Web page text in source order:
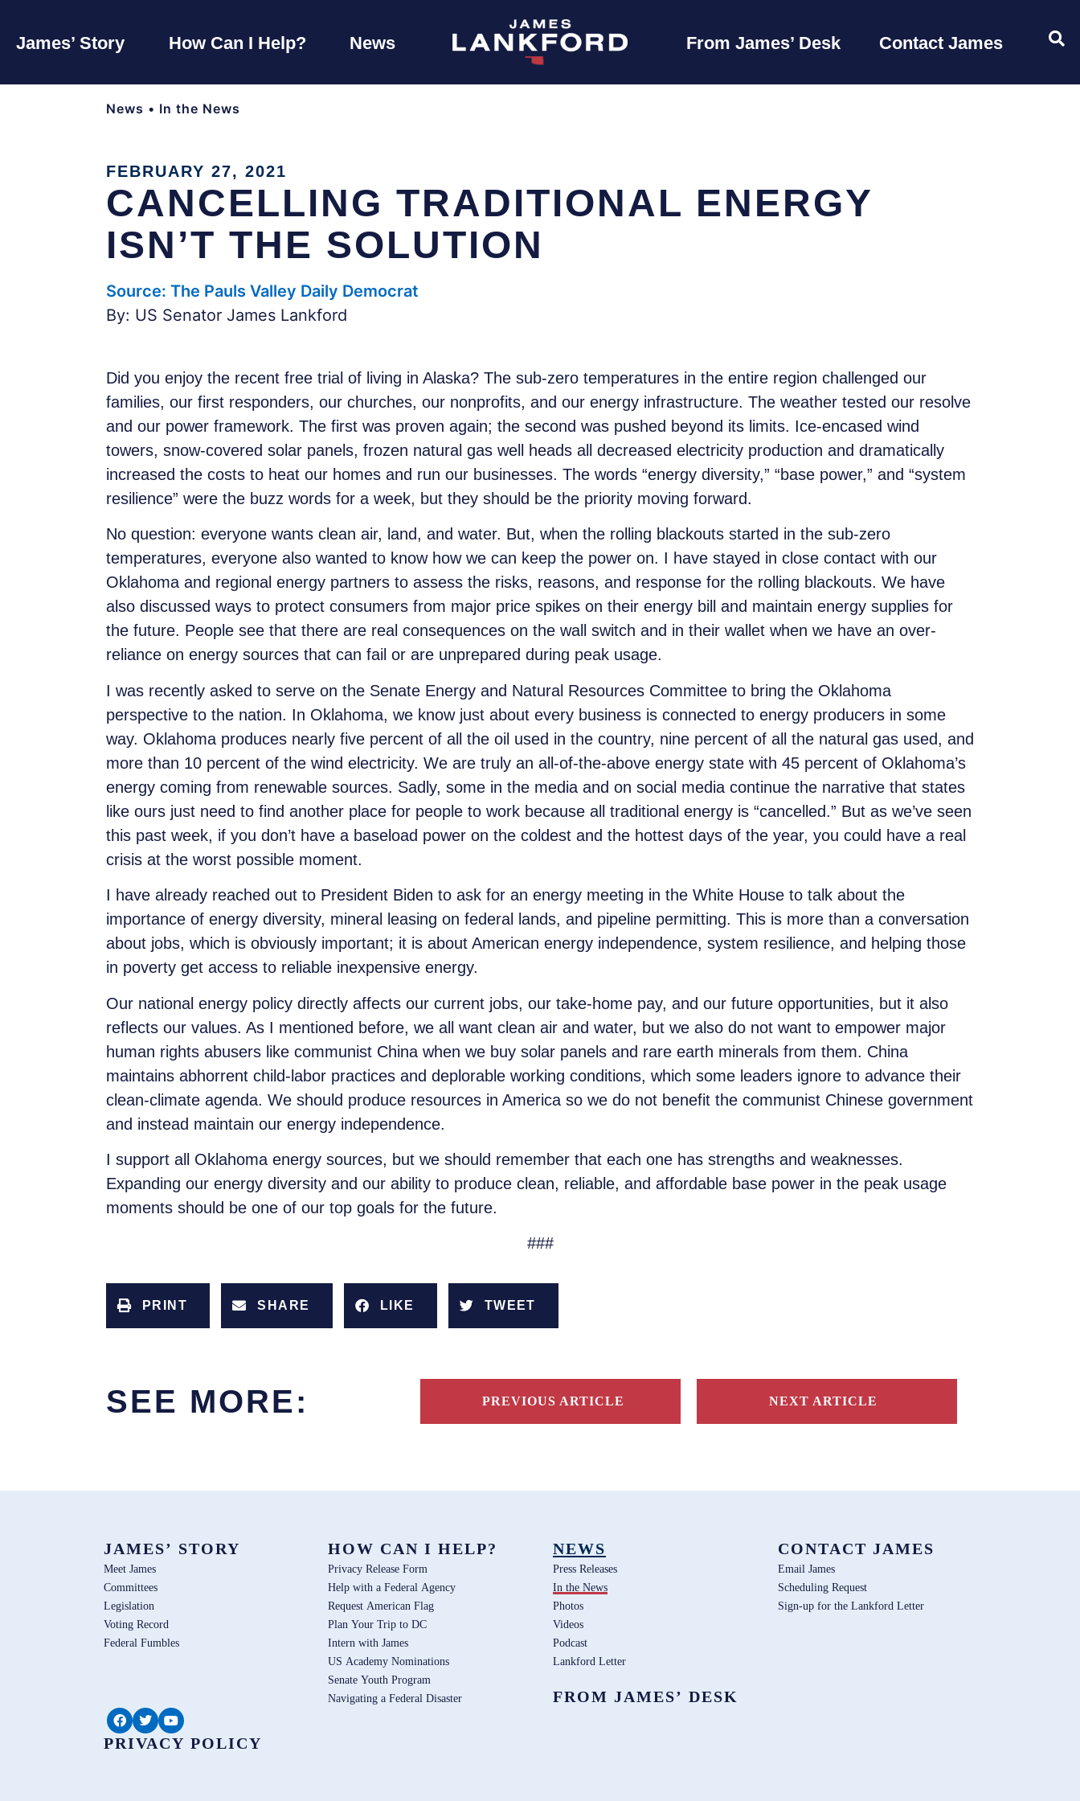
James’ Story How Can I Help? News From James’ Desk Contact James
News • In the News
FEBRUARY 27, 2021
CANCELLING TRADITIONAL ENERGY
ISN’T THE SOLUTION
Source: The Pauls Valley Daily Democrat
By: US Senator James Lankford
Did you enjoy the recent free trial of living in Alaska? The sub-zero temperatures in the entire region challenged our
families, our first responders, our churches, our nonprofits, and our energy infrastructure. The weather tested our resolve
and our power framework. The first was proven again; the second was pushed beyond its limits. Ice-encased wind
towers, snow-covered solar panels, frozen natural gas well heads all decreased electricity production and dramatically
increased the costs to heat our homes and run our businesses. The words “energy diversity,” “base power,” and “system
resilience” were the buzz words for a week, but they should be the priority moving forward.
No question: everyone wants clean air, land, and water. But, when the rolling blackouts started in the sub-zero
temperatures, everyone also wanted to know how we can keep the power on. I have stayed in close contact with our
Oklahoma and regional energy partners to assess the risks, reasons, and response for the rolling blackouts. We have
also discussed ways to protect consumers from major price spikes on their energy bill and maintain energy supplies for
the future. People see that there are real consequences on the wall switch and in their wallet when we have an over-
reliance on energy sources that can fail or are unprepared during peak usage.
I was recently asked to serve on the Senate Energy and Natural Resources Committee to bring the Oklahoma
perspective to the nation. In Oklahoma, we know just about every business is connected to energy producers in some
way. Oklahoma produces nearly five percent of all the oil used in the country, nine percent of all the natural gas used, and
more than 10 percent of the wind electricity. We are truly an all-of-the-above energy state with 45 percent of Oklahoma’s
energy coming from renewable sources. Sadly, some in the media and on social media continue the narrative that states
like ours just need to find another place for people to work because all traditional energy is “cancelled.” But as we’ve seen
this past week, if you don’t have a baseload power on the coldest and the hottest days of the year, you could have a real
crisis at the worst possible moment.
I have already reached out to President Biden to ask for an energy meeting in the White House to talk about the
importance of energy diversity, mineral leasing on federal lands, and pipeline permitting. This is more than a conversation
about jobs, which is obviously important; it is about American energy independence, system resilience, and helping those
in poverty get access to reliable inexpensive energy.
Our national energy policy directly affects our current jobs, our take-home pay, and our future opportunities, but it also
reflects our values. As I mentioned before, we all want clean air and water, but we also do not want to empower major
human rights abusers like communist China when we buy solar panels and rare earth minerals from them. China
maintains abhorrent child-labor practices and deplorable working conditions, which some leaders ignore to advance their
clean-climate agenda. We should produce resources in America so we do not benefit the communist Chinese government
and instead maintain our energy independence.
I support all Oklahoma energy sources, but we should remember that each one has strengths and weaknesses.
Expanding our energy diversity and our ability to produce clean, reliable, and affordable base power in the peak usage
moments should be one of our top goals for the future.
###
PRINT SHARE LIKE TWEET
SEE MORE: PREVIOUS ARTICLE NEXT ARTICLE
JAMES’ STORY
Meet James
Committees
Legislation
Voting Record
Federal Fumbles
HOW CAN I HELP?
Privacy Release Form
Help with a Federal Agency
Request American Flag
Plan Your Trip to DC
Intern with James
US Academy Nominations
Senate Youth Program
Navigating a Federal Disaster
NEWS
Press Releases
In the News
Photos
Videos
Podcast
Lankford Letter
FROM JAMES’ DESK
CONTACT JAMES
Email James
Scheduling Request
Sign-up for the Lankford Letter
PRIVACY POLICY